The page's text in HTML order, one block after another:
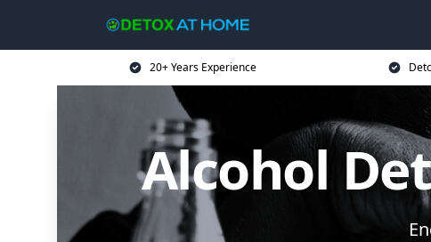
20+ Years Experience
Alcohol